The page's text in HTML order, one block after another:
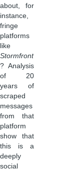
about, for
instance,
fringe
platforms
like
Stormfront
? Analysis
of 20
years of
scraped
messages
from that
platform
show that
this is a
deeply
social